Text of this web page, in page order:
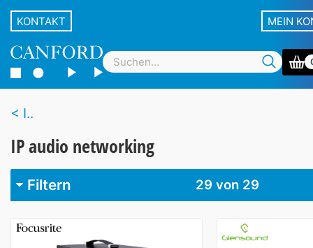
KONTAKT MEIN
I..
IP audio networking
Filtern 29 von 29
2